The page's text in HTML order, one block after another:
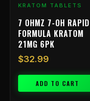
KRATOM TABLETS
7 OHMZ 7-OH RAPID
FORMULA KRATOM
21MG 6PK
$32.99
ADD TO CART